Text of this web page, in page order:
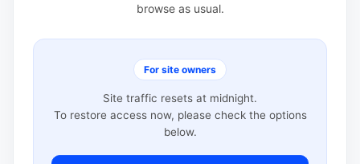
browse as usual.
For site owners
Site traffic resets at midnight.
To restore access now, please check the options
below.